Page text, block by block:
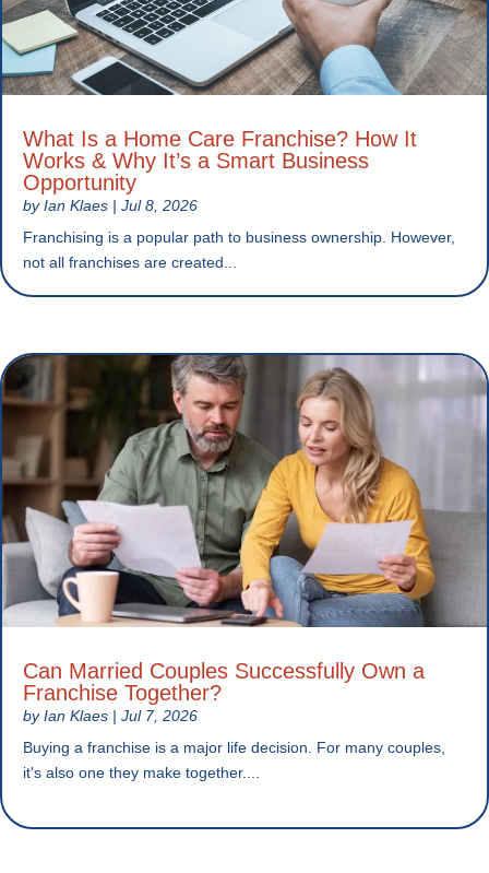
What Is a Home Care Franchise? How It
Works & Why It’s a Smart Business
Opportunity
byIan Klaes | Jul 8, 2026
Franchising is a popular path to business ownership. However,
not all franchises are created...
Can Married Couples Successfully Own a
Franchise Together?
byIan Klaes | Jul 7, 2026
Buying a franchise is a major life decision. For many couples,
it's also one they make together....